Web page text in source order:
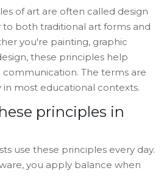
of art are often called design
to both traditional art forms and
you're painting, graphic
these principles help
The terms are
most educational contexts.
principles in
use these principles every day.
you apply balance when